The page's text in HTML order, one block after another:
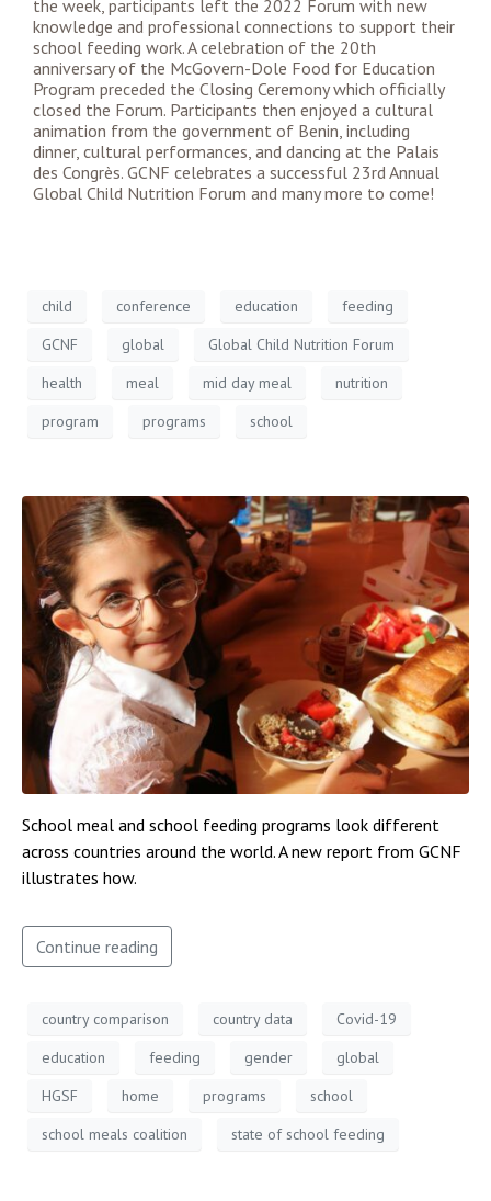
the week, participants left the 2022 Forum with new
knowledge and professional connections to support their
school feeding work. A celebration of the 20th
anniversary of the McGovern-Dole Food for Education
Program preceded the Closing Ceremony which officially
closed the Forum. Participants then enjoyed a cultural
animation from the government of Benin, including
dinner, cultural performances, and dancing at the Palais
des Congrès. GCNF celebrates a successful 23rd Annual
Global Child Nutrition Forum and many more to come!
child conference education
feeding
GCNF
global
Global Child Nutrition Forum
health
meal mid day meal
nutrition
program
programs school
School meal and school feeding programs look different
across countries around the world. A new report from GCNF
illustrates how.
Continue reading
country comparison country data
Covid-19
education
feeding gender
global
HGSF
home programs
school
school meals coalition
state of school feeding